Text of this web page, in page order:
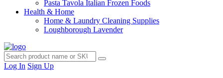
Pasta Tavola Italian Frozen Foods
Health & Home
Home & Laundry Cleaning Supplies
Loughborough Lavender
Log In Sign Up